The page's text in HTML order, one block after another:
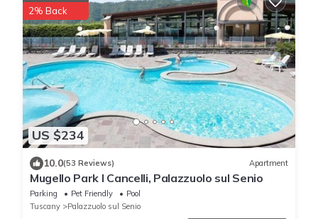
US $234
2% Back
10.0(53 Reviews) Apartment
Mugello Park I Cancelli, Palazzuolo sul Senio
Parking Pet Friendly
Pool
Tuscany
Palazzuolo sul Senio